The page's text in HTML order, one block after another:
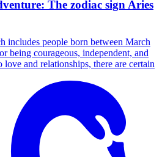
The zodiac sign Aries
includes people born between March
being courageous, independent, and
and relationships, there are certain